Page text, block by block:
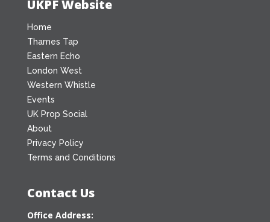
UKPF Website
Home
Thames Tap
Eastern Echo
London West
Western Whistle
Events
UK Prop Social
About
Privacy Policy
Terms and Conditions
Contact Us
Office Address: